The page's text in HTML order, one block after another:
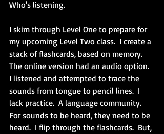
Who's listening.
I skim through Level One to prepare for
my upcoming Level Two class.  I create a
stack of flashcards, based on memory.
The online version had an audio option.
I listened and attempted to trace the
sounds from tongue to pencil lines.  I
lack practice.  A language community.
For sounds to be heard, they need to be
heard.  I flip through the flashcards.  But,